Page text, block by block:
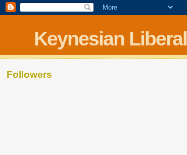
Keynesian Liberal
Followers